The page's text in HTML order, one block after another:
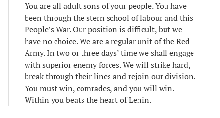
You are all adult sons of your people. You have
been through the stern school of labour and this
People’s War. Our position is difficult, but we
have no choice. We are a regular unit of the Red
Army. In two or three days’ time we shall engage
with superior enemy forces. We will strike hard,
break through their lines and rejoin our division.
You must win, comrades, and you will win.
Within you beats the heart of Lenin.